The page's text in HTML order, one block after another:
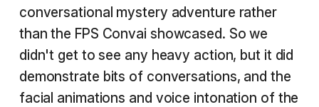
conversational mystery adventure rather
than the FPS Convai showcased. So we
didn't get to see any heavy action, but it did
demonstrate bits of conversations, and the
facial animations and voice intonation of the